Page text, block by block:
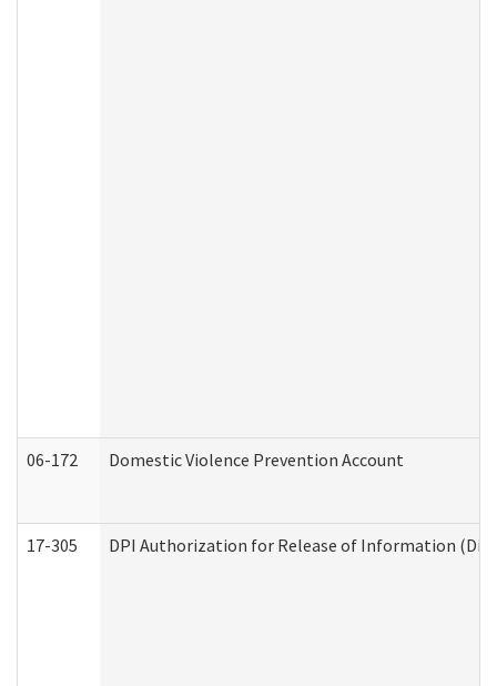
06-172 Domestic Violence Prevention Account
17-305 DPI Authorization for Release of Information